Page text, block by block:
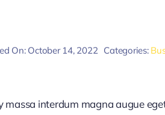
On: October 14, 2022 Categories:
massa interdum magna augue